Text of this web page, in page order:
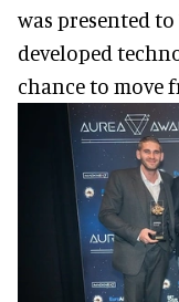
was presented
developed
chance to move